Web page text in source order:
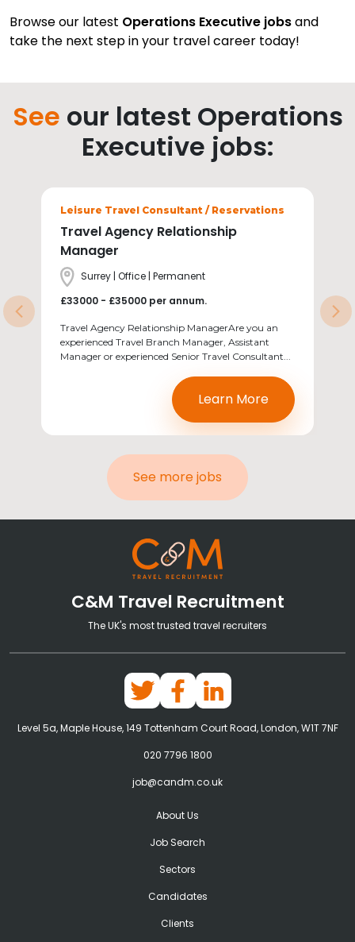
Browse our latest Operations Executive jobsand
take the next step in your travel career today!
See our latest Operations
Executive jobs:
Sectors
Leisure Travel Consultant / Reservations
Travel Agency Relationship
Manager
Location
Surrey | Office | Permanent
Salary
£33000 - £35000 per annum.
Travel Agency Relationship ManagerAre you an
experienced Travel Branch Manager, Assistant
Manager or experienced Senior Travel Consultant...
Learn More
Previous
See more jobs
C&M Travel Recruitment
The UK's most trusted travel recruiters
Level 5a, Maple House, 149 Tottenham Court Road, London, W1T 7NF
020 7796 1800
job@candm.co.uk
About Us
Job Search
Sectors
Candidates
Clients